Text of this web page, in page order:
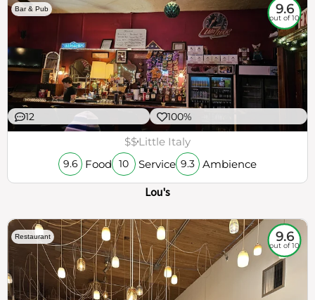
Bar & Pub 9.6
out of 10
12 100%
$$Little Italy
9.6 Food 10 Service 9.3 Ambience
Lou's
Restaurant 9.6
out of 10